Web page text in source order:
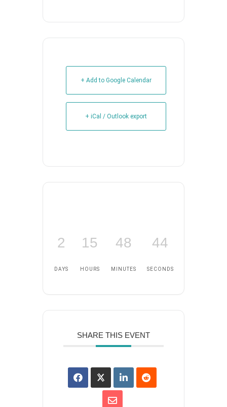
+ Add to Google Calendar
+ iCal / Outlook export
2
DAYS
15
HOURS
48
MINUTES
43
SECONDS
SHARE THIS EVENT